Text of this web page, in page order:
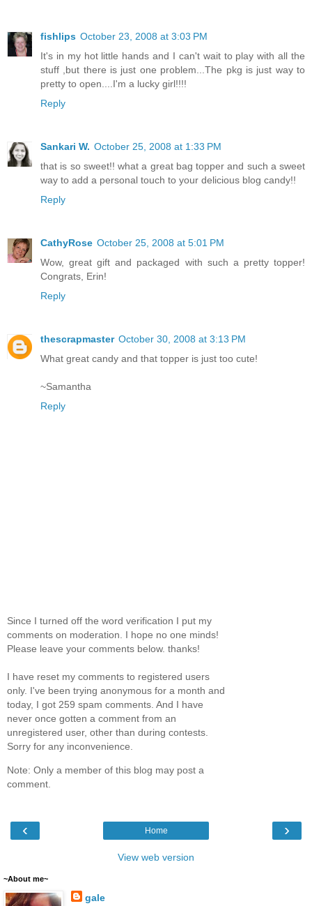
fishlips October 23, 2008 at 3:03 PM
It's in my hot little hands and I can't wait to play with all the
stuff ,but there is just one problem...The pkg is just way to
pretty to open....I'm a lucky girl!!!!
Reply
Sankari W. October 25, 2008 at 1:33 PM
that is so sweet!! what a great bag topper and such a sweet
way to add a personal touch to your delicious blog candy!!
Reply
CathyRose October 25, 2008 at 5:01 PM
Wow, great gift and packaged with such a pretty topper!
Congrats, Erin!
Reply
thescrapmaster October 30, 2008 at 3:13 PM
What great candy and that topper is just too cute!
~Samantha
Reply
Since I turned off the word verification I put my
comments on moderation. I hope no one minds!
Please leave your comments below. thanks!
I have reset my comments to registered users
only. I've been trying anonymous for a month and
today, I got 259 spam comments. And I have
never once gotten a comment from an
unregistered user, other than during contests.
Sorry for any inconvenience.
Note: Only a member of this blog may post a
comment.
‹ ›
Home
View web version
~About me~
gale